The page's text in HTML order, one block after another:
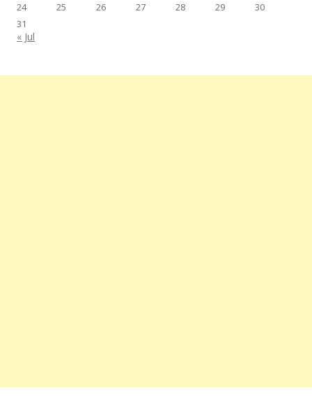
24
25 26 27 28 29
30
31
« Jul